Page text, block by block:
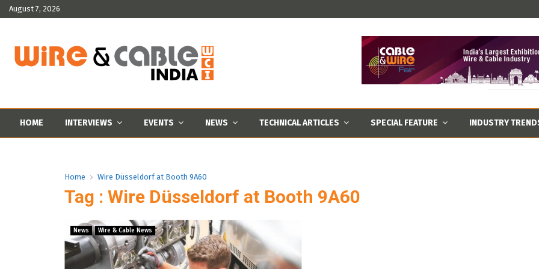
August 7, 2026
HOME INTERVIEWS EVENTS NEWS TECHNICAL ARTICLES SPECIAL FEATURE INDUSTRY
Home Wire Düsseldorf at Booth 9A60
Tag : Wire Düsseldorf at Booth 9A60
News Wire & Cable News